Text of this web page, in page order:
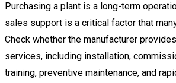
Purchasing a plant is a long-term
sales support is a critical factor that
Check whether the manufacturer
services, including installation,
training, preventive maintenance, and